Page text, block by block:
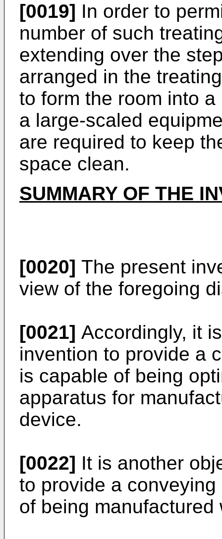
[0019] In order to
number of such
extending over the
arranged in the
to form the room into
a large-scaled
are required to keep
space clean.
SUMMARY OF THE
[0020] The present
view of the foregoing
[0021] Accordingly, it
invention to provide a
is capable of being
apparatus for
device.
[0022] It is another
to provide a
of being